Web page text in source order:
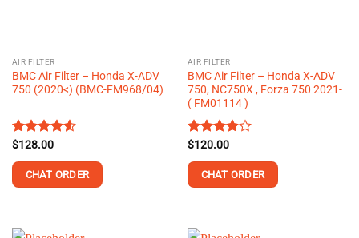
AIR FILTER
BMC Air Filter – Honda X-ADV
750 (2020<) (BMC-FM968/04)
Rated
of 5
$128.00
CHAT ORDER
AIR FILTER
BMC Air Filter – Honda X-ADV
750, NC750X , Forza 750 2021-
( FM01114 )
Rated
of 5
$120.00
CHAT ORDER